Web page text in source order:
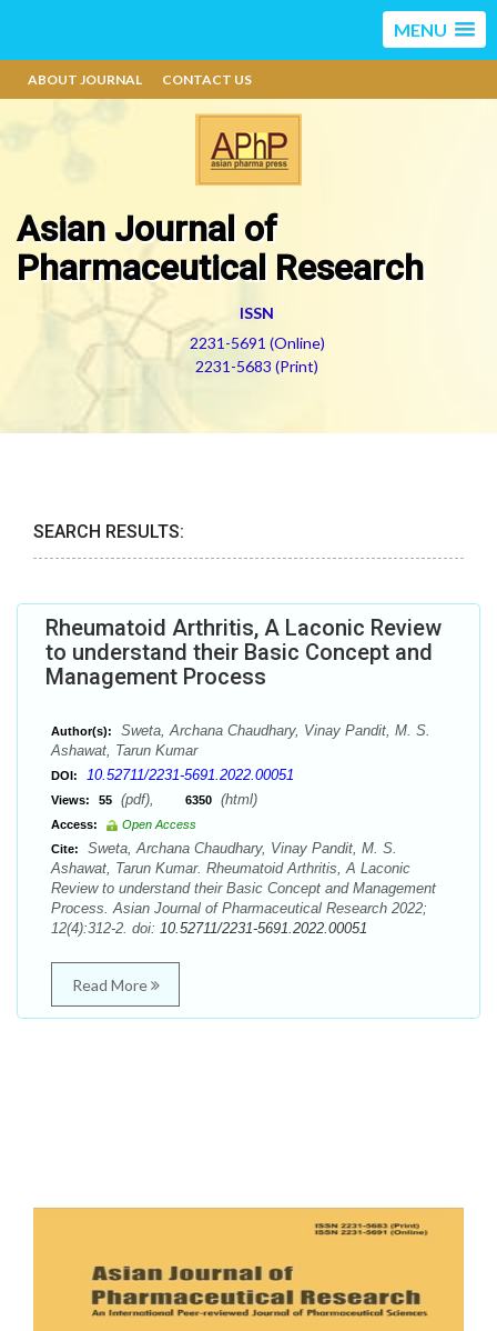
MENU
ABOUT JOURNAL CONTACT US
Asian Journal of
Pharmaceutical Research
ISSN
2231-5691 (Online)
2231-5683 (Print)
SEARCH RESULTS:
Rheumatoid Arthritis, A Laconic Review
to understand their Basic Concept and
Management Process
Author(s):
Sweta, Archana Chaudhary, Vinay Pandit, M. S.
Ashawat, Tarun Kumar
DOI: 10.52711/2231-5691.2022.00051
Views: 55 (pdf), 6350 (html)
Access:
Open Access
Cite:
Sweta, Archana Chaudhary, Vinay Pandit, M. S.
Ashawat, Tarun Kumar. Rheumatoid Arthritis, A Laconic
Review to understand their Basic Concept and Management
Process. Asian Journal of Pharmaceutical Research 2022;
12(4):312-2. doi: 10.52711/2231-5691.2022.00051
Read More